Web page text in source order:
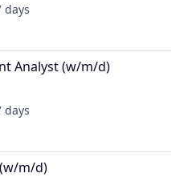
days
Manufacturing
Analyst (w/m/d)
days
Manufacturing
m/d)